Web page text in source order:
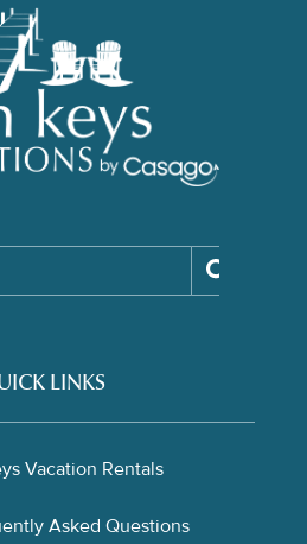
LINKS
Vacation Rentals
Asked Questions